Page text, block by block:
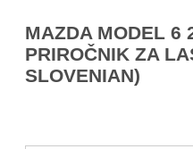
MAZDA MODEL 6
PRIROČNIK ZA
SLOVENIAN)